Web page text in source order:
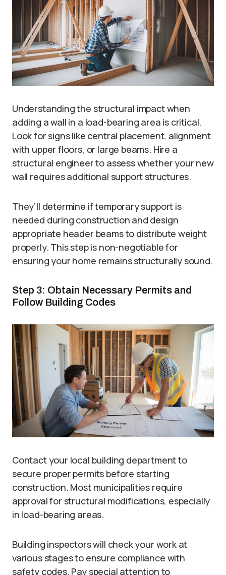
Understanding the structural impact when
adding a wall in a load-bearing area is critical.
Look for signs like central placement, alignment
with upper floors, or large beams. Hire a
structural engineer to assess whether your new
wall requires additional support structures.
They’ll determine if temporary support is
needed during construction and design
appropriate header beams to distribute weight
properly. This step is non-negotiable for
ensuring your home remains structurally sound.
Step 3: Obtain Necessary Permits and
Follow Building Codes
Contact your local building department to
secure proper permits before starting
construction. Most municipalities require
approval for structural modifications, especially
in load-bearing areas.
Building inspectors will check your work at
various stages to ensure compliance with
safety codes. Pay special attention to